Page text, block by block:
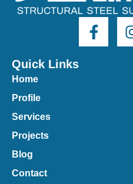
Quick Links
Home
Profile
Services
Projects
Blog
Contact